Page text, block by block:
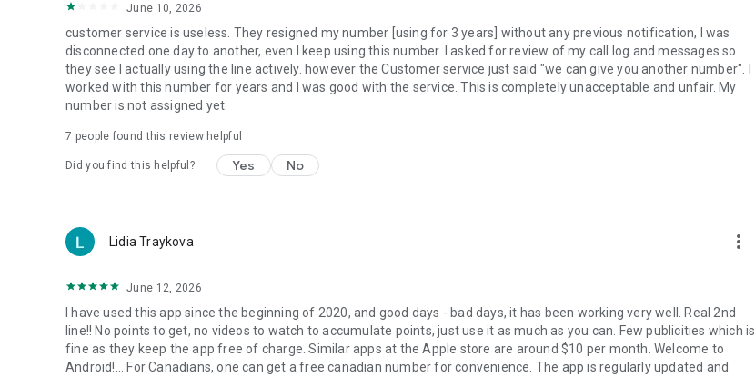
June 10, 2026
customer service is useless. They resigned my number [using for 3 years] without any previous notification, I was
disconnected one day to another, even I keep using this number. I asked for review of my call log and messages so
they see I actually using the line actively. however the Customer service just said "we can give you another number". I
worked with this number for years and I was good with the service. This is completely unacceptable and unfair. My
number is not assigned yet.
7 people found this review helpful
Did you find this helpful? Yes No
Lidia Traykova more_vert
June 12, 2026
I have used this app since the beginning of 2020, and good days - bad days, it has been working very well. Real 2nd
line!! No points to get, no videos to watch to accumulate points, just use it as much as you can. Few publicities which is
fine as they keep the app free of charge. Similar apps at the Apple store are around $10 per month. Welcome to
Android!... For Canadians, one can get a free canadian number for convenience. The app is regularly updated and